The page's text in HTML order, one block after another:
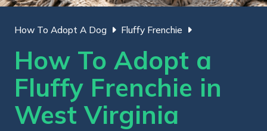
How To Adopt A Dog Fluffy Frenchie
How To Adopt a
Fluffy Frenchie in
West Virginia